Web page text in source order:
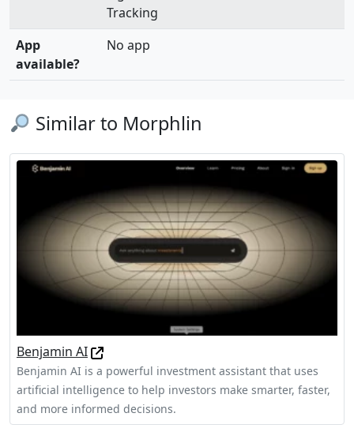
Tracking
App
available?
No app
Similar to Morphlin
Benjamin AI
Benjamin AI is a powerful investment assistant that uses
artificial intelligence to help investors make smarter, faster,
and more informed decisions.